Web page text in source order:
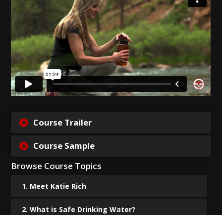
GET
Course Trailer
Course Sample
Browse Course Topics
Meet Katie Rich
What is Safe Drinking Water?